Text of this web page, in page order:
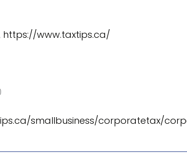
https://www.taxtips.ca/
smallbusiness/corporatetax/